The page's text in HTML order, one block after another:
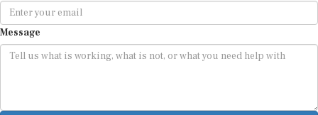
Message